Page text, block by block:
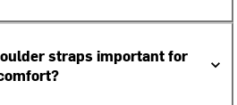
straps important for